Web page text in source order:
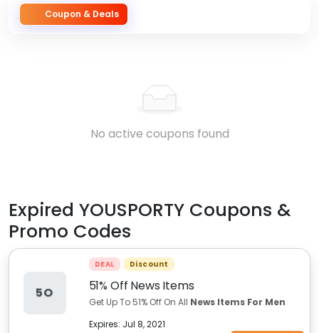
Coupon & Deals
No active coupons found
Expired YOUSPORTY Coupons &
Promo Codes
5O
DEAL Discount
51% Off News Items
Get Up To 51% Off On All News Items For Men
Expires: Jul 8, 2021